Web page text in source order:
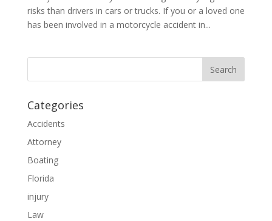
risks than drivers in cars or trucks. If you or a loved one
has been involved in a motorcycle accident in...
Categories
Accidents
Attorney
Boating
Florida
injury
Law